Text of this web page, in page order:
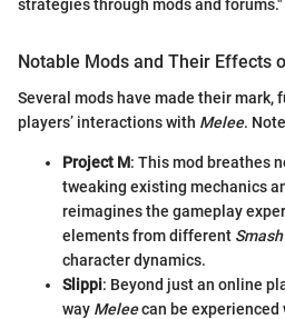
strategies through mods and forums."
Notable Mods and Their Effects
Several mods have made their mark,
players’ interactions with Melee.
Project M: This mod breathes
tweaking existing mechanics
reimagines the gameplay
elements from different Smash
character dynamics.
Slippi: Beyond just an online
way Meleecan be experienced